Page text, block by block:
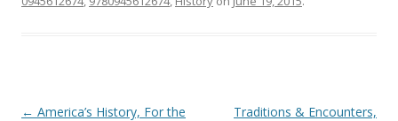
Post
← America’s History, For the
Traditions & Encounters,